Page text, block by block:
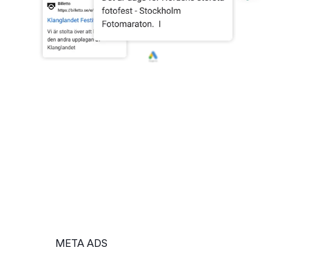
META ADS